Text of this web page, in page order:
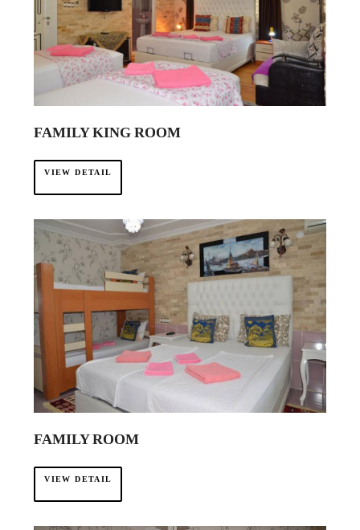
FAMILY KING ROOM
VIEW DETAIL
FAMILY ROOM
VIEW DETAIL